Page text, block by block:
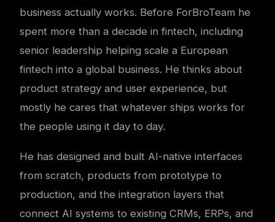
business actually works. Before ForBroTeam he
spent more than a decade in fintech, including
senior leadership helping scale a European
fintech into a global business. He thinks about
product strategy and user experience, but
mostly he cares that whatever ships works for
the people using it day to day.
He has designed and built AI-native interfaces
from scratch, products from prototype to
production, and the integration layers that
connect AI systems to existing CRMs, ERPs, and